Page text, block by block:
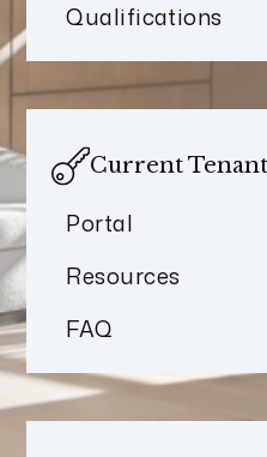
Qualifications
Current
Portal
Resources
FAQ